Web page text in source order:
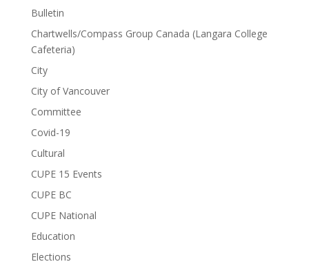
Bulletin
Chartwells/Compass Group Canada (Langara College
Cafeteria)
City
City of Vancouver
Committee
Covid-19
Cultural
CUPE 15 Events
CUPE BC
CUPE National
Education
Elections